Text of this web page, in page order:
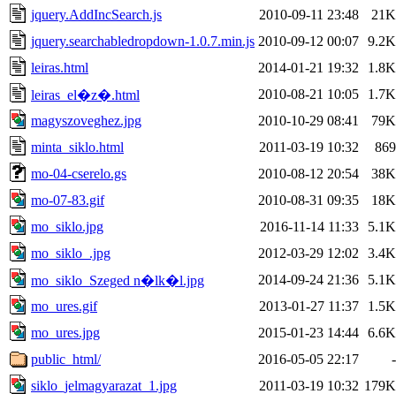
jquery.AddIncSearch.js
2010-09-11 23:48
21K
jquery.searchabledropdown-1.0.7.min.js 2010-09-12 00:07 9.2K
leiras.html
2014-01-21 19:32
1.8K
leiras_el�z�.html
2010-08-21 10:05
1.7K
magyszoveghez.jpg
2010-10-29 08:41
79K
minta_siklo.html
2011-03-19 10:32
869
mo-04-cserelo.gs
2010-08-12 20:54
38K
mo-07-83.gif
2010-08-31 09:35
18K
mo_siklo.jpg
2016-11-14 11:33
5.1K
mo_siklo_.jpg
2012-03-29 12:02
3.4K
mo_siklo_Szeged n�lk�l.jpg
2014-09-24 21:36
5.1K
mo_ures.gif
2013-01-27 11:37
1.5K
mo_ures.jpg
2015-01-23 14:44 6.6K
public_html/
2016-05-05 22:17
-
siklo_jelmagyarazat_1.jpg
2011-03-19 10:32 179K